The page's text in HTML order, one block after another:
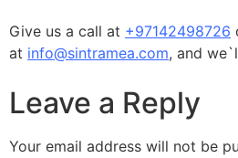
Give us a call at +97142498726
at info@sintramea.com, and
Leave a Reply
Your email address will not be